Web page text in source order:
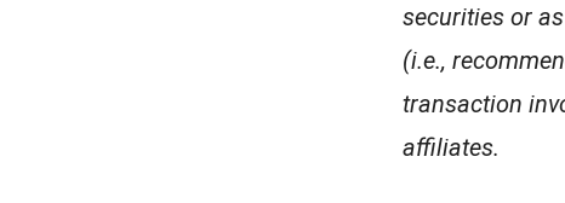
securities or
(i.e.,
transaction
affiliates.